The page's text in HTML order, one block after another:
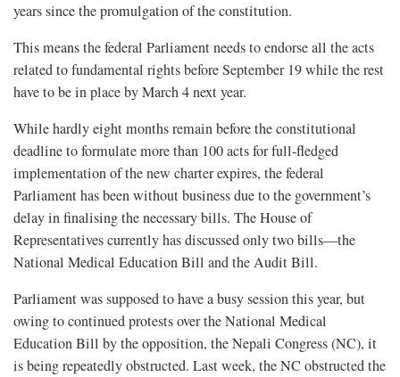
years since the promulgation of the constitution.
This means the federal Parliament needs to endorse all the acts
related to fundamental rights before September 19 while the rest
have to be in place by March 4 next year.
While hardly eight months remain before the constitutional
deadline to formulate more than 100 acts for full-fledged
implementation of the new charter expires, the federal
Parliament has been without business due to the government’s
delay in finalising the necessary bills. The House of
Representatives currently has discussed only two bills—the
National Medical Education Bill and the Audit Bill.
Parliament was supposed to have a busy session this year, but
owing to continued protests over the National Medical
Education Bill by the opposition, the Nepali Congress (NC), it
is being repeatedly obstructed. Last week, the NC obstructed the